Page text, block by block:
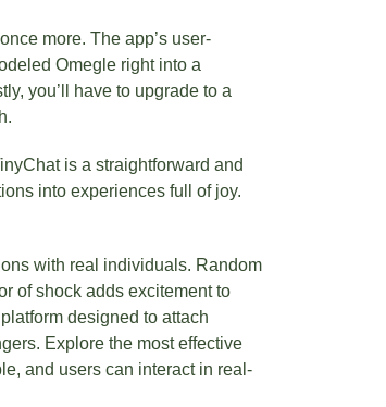
more. The app’s user-
Omegle right into a
you’ll have to upgrade to a
is a straightforward and
into experiences full of joy.
with real individuals. Random
of shock adds excitement to
designed to attach
Explore the most effective
and users can interact in real-